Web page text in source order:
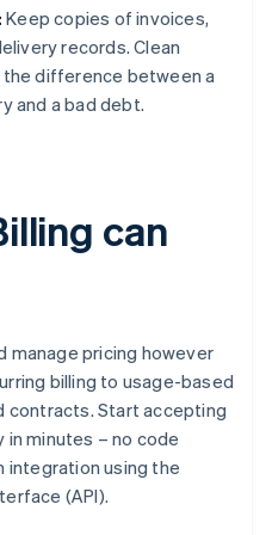
Keep copies of invoices,
records. Clean
difference between a
and a bad debt.
can
manage pricing however
billing to usage-based
contracts. Start accepting
minutes – no code
integration using the
(API).